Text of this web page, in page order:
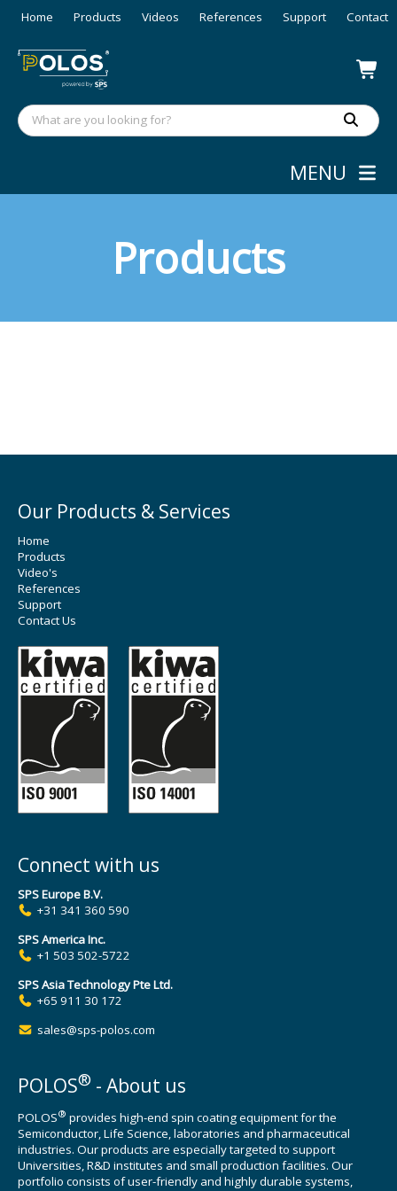
Home Products Videos References Support Contact
MENU
Products
Our Products & Services
Home
Products
Video's
References
Support
Contact Us
Connect with us
SPS Europe B.V.
+31 341 360 590
SPS America Inc.
+1 503 502-5722
SPS Asia Technology Pte Ltd.
+65 911 30 172
sales@sps-polos.com
POLOS® - About us
POLOS® provides high-end spin coating equipment for the
Semiconductor, Life Science, laboratories and pharmaceutical
industries. Our products are especially targeted to support
Universities, R&D institutes and small production facilities. Our
portfolio consists of user-friendly and highly durable systems,